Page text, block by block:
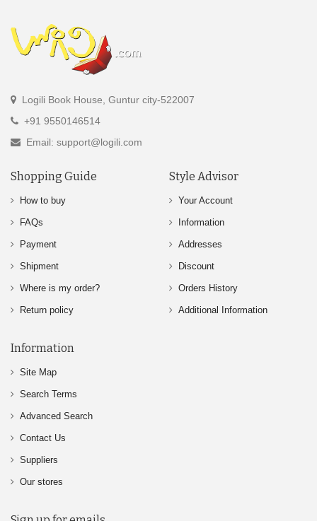
Logili Book House, Guntur city-522007
+91 9550146514
Email: support@logili.com
Shopping Guide
How to buy
FAQs
Payment
Shipment
Where is my order?
Return policy
Style Advisor
Your Account
Information
Addresses
Discount
Orders History
Additional Information
Information
Site Map
Search Terms
Advanced Search
Contact Us
Suppliers
Our stores